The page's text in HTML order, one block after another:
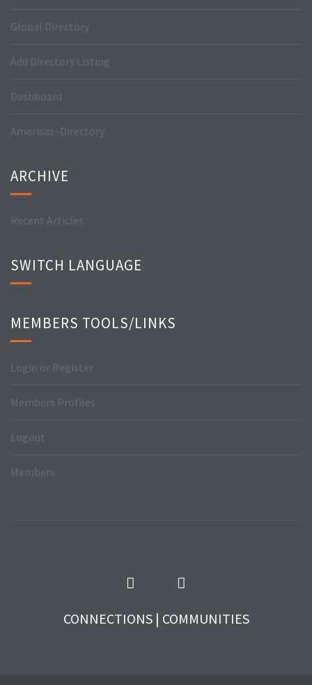
Global Directory
Add Directory Listing
Dashboard
Americas–Directory
ARCHIVE
Recent Articles
SWITCH LANGUAGE
MEMBERS TOOLS/LINKS
Login or Register
Members Profiles
Logout
Members
CONNECTIONS | COMMUNITIES